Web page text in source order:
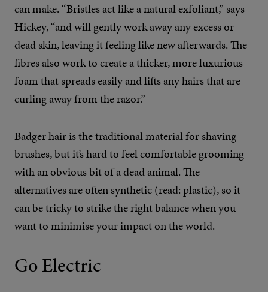
can make. “Bristles act like a natural exfoliant,” says
Hickey, “and will gently work away any excess or
dead skin, leaving it feeling like new afterwards. The
fibres also work to create a thicker, more luxurious
foam that spreads easily and lifts any hairs that are
curling away from the razor.”
Badger hair is the traditional material for shaving
brushes, but it’s hard to feel comfortable grooming
with an obvious bit of a dead animal. The
alternatives are often synthetic (read: plastic), so it
can be tricky to strike the right balance when you
want to minimise your impact on the world.
Go Electric